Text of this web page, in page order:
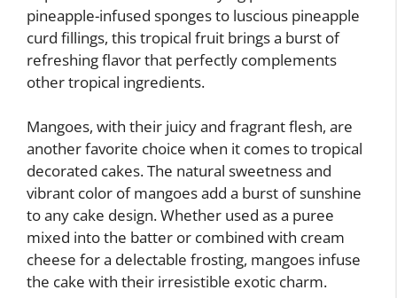
pineapple-infused sponges to luscious pineapple
curd fillings, this tropical fruit brings a burst of
refreshing flavor that perfectly complements
other tropical ingredients.
Mangoes, with their juicy and fragrant flesh, are
another favorite choice when it comes to tropical
decorated cakes. The natural sweetness and
vibrant color of mangoes add a burst of sunshine
to any cake design. Whether used as a puree
mixed into the batter or combined with cream
cheese for a delectable frosting, mangoes infuse
the cake with their irresistible exotic charm.